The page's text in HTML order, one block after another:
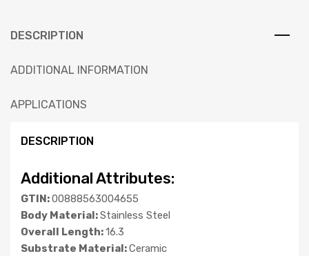
DESCRIPTION
ADDITIONAL INFORMATION
APPLICATIONS
DESCRIPTION
Additional Attributes:
GTIN:00888563004655
Body Material:Stainless Steel
Overall Length:16.3
Substrate Material:Ceramic